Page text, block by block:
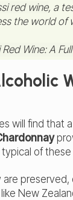
red wine, a
the world of
will find that a
of these
preserved,
New